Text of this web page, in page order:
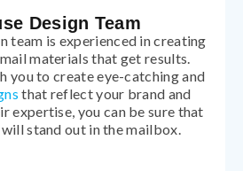
Design Team
team is experienced in creating
materials that get results.
you to create eye-catching and
that reflect your brand and
expertise, you can be sure that
stand out in the mailbox.